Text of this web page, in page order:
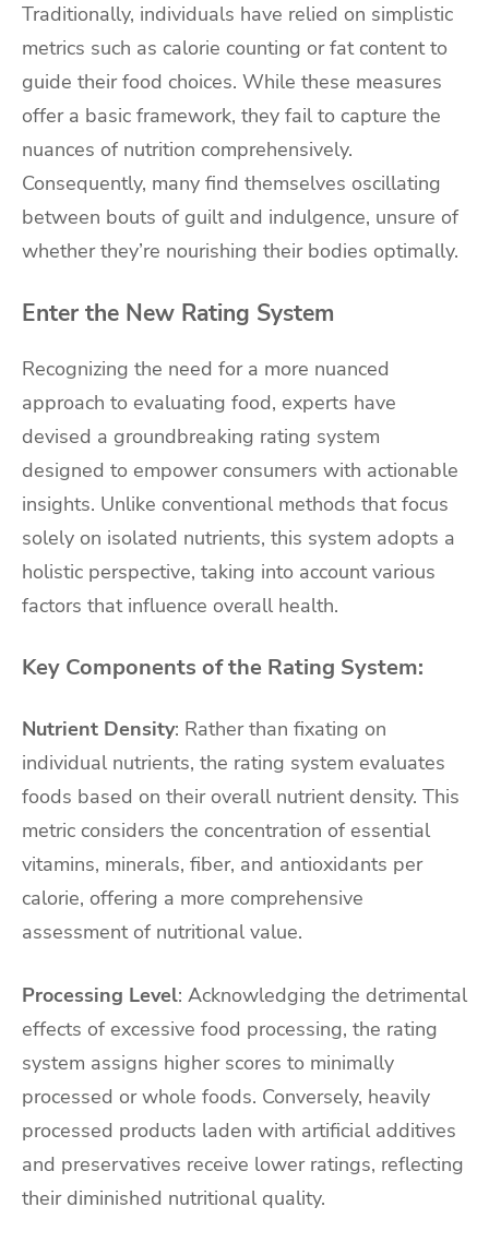
Traditionally, individuals have relied on simplistic
metrics such as calorie counting or fat content to
guide their food choices. While these measures
offer a basic framework, they fail to capture the
nuances of nutrition comprehensively.
Consequently, many find themselves oscillating
between bouts of guilt and indulgence, unsure of
whether they’re nourishing their bodies optimally.
Enter the New Rating System
Recognizing the need for a more nuanced
approach to evaluating food, experts have
devised a groundbreaking rating system
designed to empower consumers with actionable
insights. Unlike conventional methods that focus
solely on isolated nutrients, this system adopts a
holistic perspective, taking into account various
factors that influence overall health.
Key Components of the Rating System:
Nutrient Density: Rather than fixating on
individual nutrients, the rating system evaluates
foods based on their overall nutrient density. This
metric considers the concentration of essential
vitamins, minerals, fiber, and antioxidants per
calorie, offering a more comprehensive
assessment of nutritional value.
Processing Level: Acknowledging the detrimental
effects of excessive food processing, the rating
system assigns higher scores to minimally
processed or whole foods. Conversely, heavily
processed products laden with artificial additives
and preservatives receive lower ratings, reflecting
their diminished nutritional quality.